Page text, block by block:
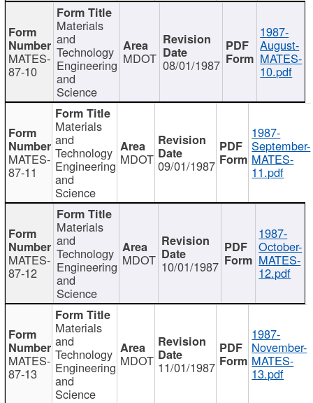
MATES-
87-10
Materials
and
Technology
Engineering
and
Science
MDOT 08/01/1987
1987-
August-
MATES-
10.pdf
MATES-
87-11
Materials
and
Technology
Engineering
and
Science
MDOT 09/01/1987
1987-
September-
MATES-
11.pdf
MATES-
87-12
Materials
and
Technology
Engineering
and
Science
MDOT 10/01/1987
1987-
October-
MATES-
12.pdf
MATES-
87-13
Materials
and
Technology
Engineering
and
Science
MDOT 11/01/1987
1987-
November-
MATES-
13.pdf